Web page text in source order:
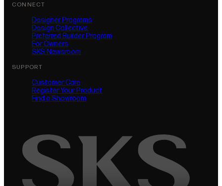
CONNECT
Designer Programs
Design Collective
Preferred Builder Program
For Owners
SKS Newsroom
SUPPORT
Customer Care
Register Your Product
(opens in new tab)
Find a Showroom